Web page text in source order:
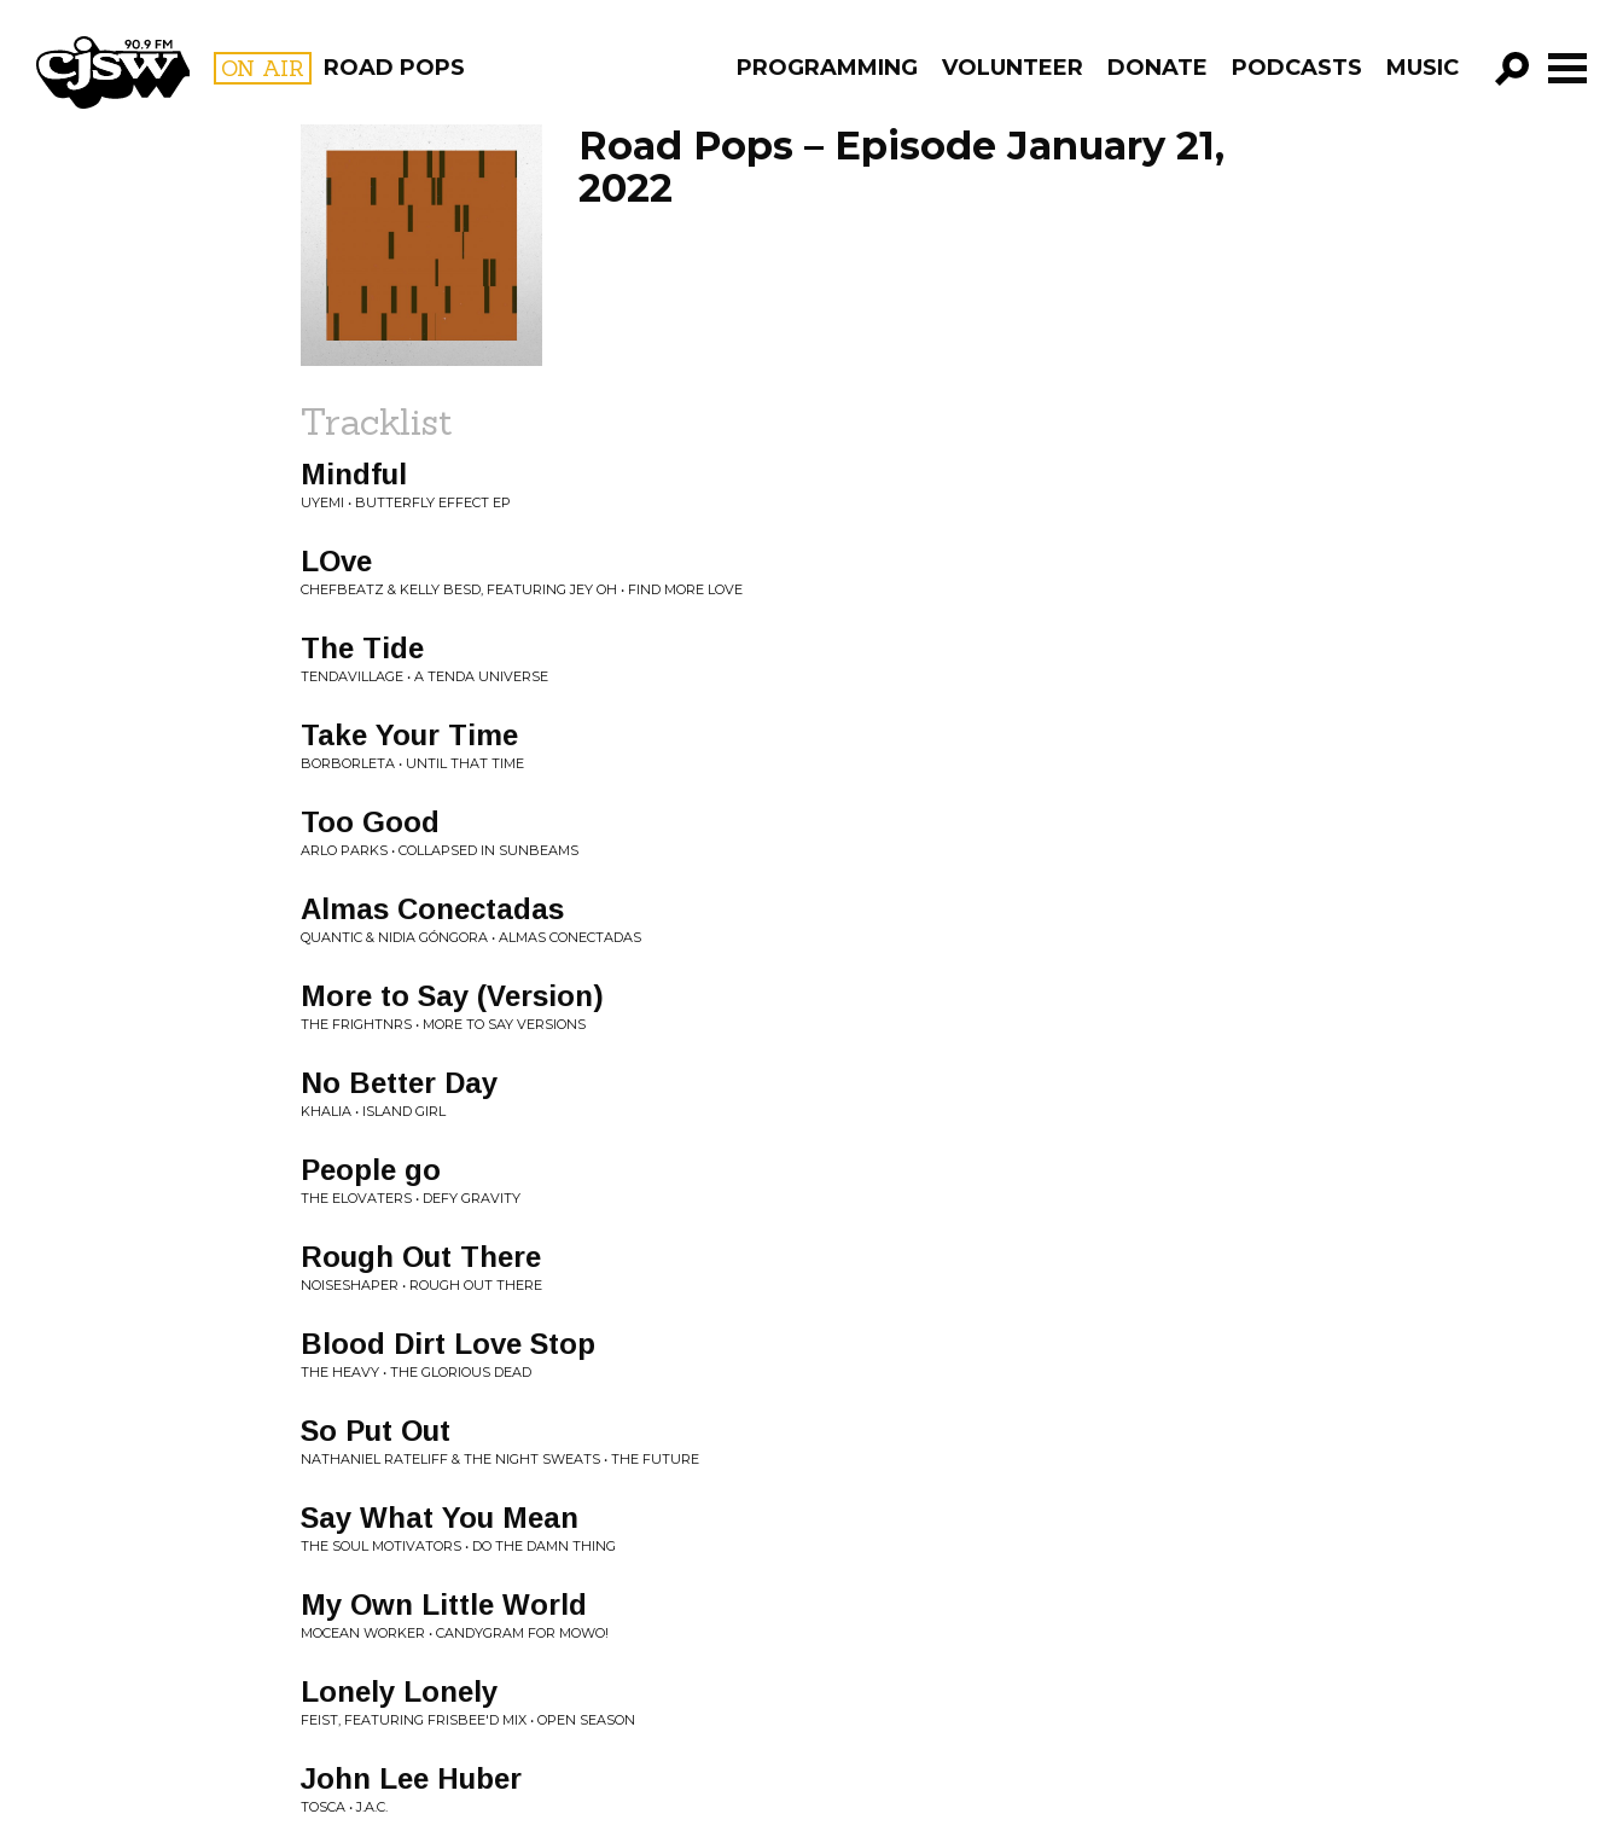
CJSW ON AIR ROAD POPS PROGRAMMING VOLUNTEER DONATE PODCASTS MUSIC
GO!
FILTER BY:
PROGRAMS
Road Pops – Episode January 21,
2022
Tracklist
Mindful
UYEMI • BUTTERFLY EFFECT EP
LOve
CHEFBEATZ & KELLY BESD, FEATURING JEY OH • FIND MORE LOVE
The Tide
TENDAVILLAGE • A TENDA UNIVERSE
Take Your Time
BORBORLETA • UNTIL THAT TIME
Too Good
ARLO PARKS • COLLAPSED IN SUNBEAMS
Almas Conectadas
QUANTIC & NIDIA GÓNGORA • ALMAS CONECTADAS
More to Say (Version)
THE FRIGHTNRS • MORE TO SAY VERSIONS
No Better Day
KHALIA • ISLAND GIRL
People go
THE ELOVATERS • DEFY GRAVITY
Rough Out There
NOISESHAPER • ROUGH OUT THERE
Blood Dirt Love Stop
THE HEAVY • THE GLORIOUS DEAD
So Put Out
NATHANIEL RATELIFF & THE NIGHT SWEATS • THE FUTURE
Say What You Mean
THE SOUL MOTIVATORS • DO THE DAMN THING
My Own Little World
MOCEAN WORKER • CANDYGRAM FOR MOWO!
Lonely Lonely
FEIST, FEATURING FRISBEE'D MIX • OPEN SEASON
John Lee Huber
TOSCA • J.A.C.